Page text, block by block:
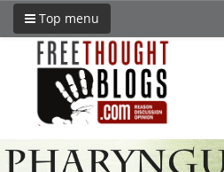
Top menu